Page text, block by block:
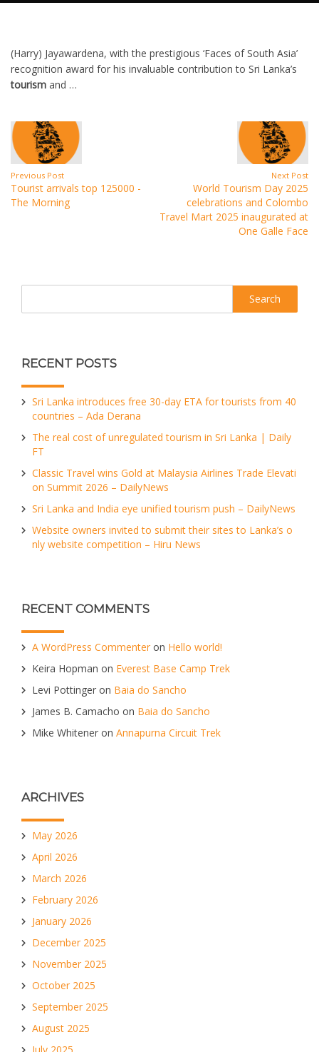
(Harry) Jayawardena, with the prestigious ‘Faces of South Asia’
recognition award for his invaluable contribution to Sri Lanka’s
tourism and …
Previous Post
Tourist arrivals top 125000 -
The Morning
Next Post
World Tourism Day 2025
celebrations and Colombo
Travel Mart 2025 inaugurated at
One Galle Face
RECENT POSTS
Sri Lanka introduces free 30-day ETA for tourists from 40
countries – Ada Derana
The real cost of unregulated tourism in Sri Lanka | Daily
FT
Classic Travel wins Gold at Malaysia Airlines Trade Elevati
on Summit 2026 – DailyNews
Sri Lanka and India eye unified tourism push – DailyNews
Website owners invited to submit their sites to Lanka’s o
nly website competition – Hiru News
RECENT COMMENTS
A WordPress Commenter on Hello world!
Keira Hopman on Everest Base Camp Trek
Levi Pottinger on Baia do Sancho
James B. Camacho on Baia do Sancho
Mike Whitener on Annapurna Circuit Trek
ARCHIVES
May 2026
April 2026
March 2026
February 2026
January 2026
December 2025
November 2025
October 2025
September 2025
August 2025